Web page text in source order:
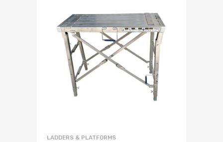
LADDERS & PLATFORMS